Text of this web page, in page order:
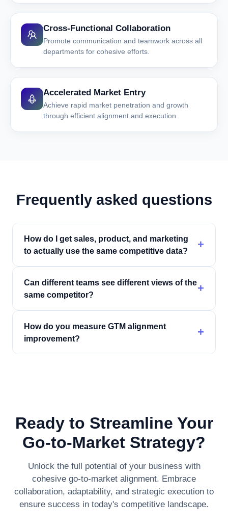
Cross-Functional Collaboration
Promote communication and teamwork across all
departments for cohesive efforts.
Accelerated Market Entry
Achieve rapid market penetration and growth
through efficient alignment and execution.
Frequently asked questions
How do I get sales, product, and marketing
to actually use the same competitive data?
+
Can different teams see different views of the
same competitor?
+
How do you measure GTM alignment
improvement?
+
Ready to Streamline Your
Go-to-Market Strategy?
Unlock the full potential of your business with
cohesive go-to-market alignment. Embrace
collaboration, adaptability, and strategic execution to
ensure success in today's competitive landscape.